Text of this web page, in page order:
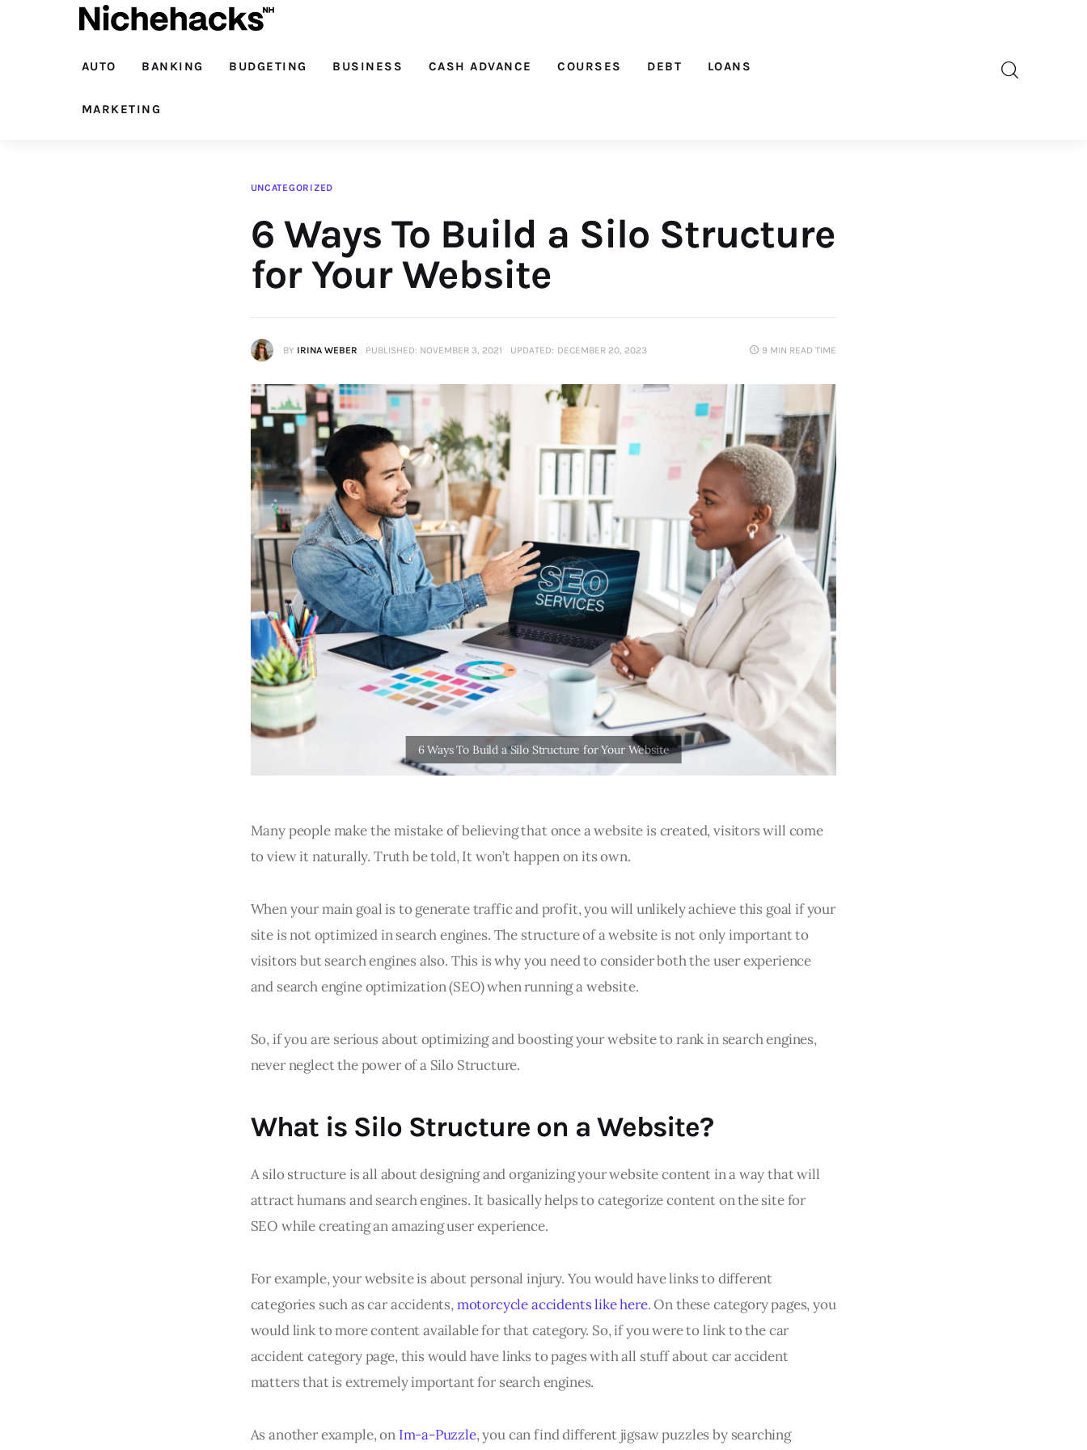
AUTO BANKING BUDGETING BUSINESS CASH ADVANCE COURSES DEBT LOANS
MARKETING
Nichehacks
UNCATEGORIZED
6 Ways To Build a Silo Structure
for Your Website
BY IRINA WEBER PUBLISHED: NOVEMBER 3, 2021 UPDATED: DECEMBER 20, 2023 9 MIN READ TIME
Many people make the mistake of believing that once a website is created, visitors will come
to view it naturally. Truth be told, It won’t happen on its own.
When your main goal is to generate traffic and profit, you will unlikely achieve this goal if your
site is not optimized in search engines. The structure of a website is not only important to
visitors but search engines also. This is why you need to consider both the user experience
and search engine optimization (SEO) when running a website.
So, if you are serious about optimizing and boosting your website to rank in search engines,
never neglect the power of a Silo Structure.
What is Silo Structure on a Website?
A silo structure is all about designing and organizing your website content in a way that will
attract humans and search engines. It basically helps to categorize content on the site for
SEO while creating an amazing user experience.
For example, your website is about personal injury. You would have links to different
categories such as car accidents,motorcycle accidents like here. On these category pages, you
would link to more content available for that category. So, if you were to link to the car
accident category page, this would have links to pages with all stuff about car accident
matters that is extremely important for search engines.
As another example, on Im-a-Puzzle, you can find different jigsaw puzzles by searching